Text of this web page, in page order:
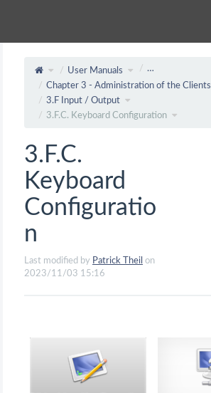
User Manuals
…
Chapter 3 - Administration of the Clients
3.F Input / Output
3.F.C. Keyboard Configuration
3.F.C.
Keyboard
Configuratio
n
Last modified by Patrick Theil on
2023/11/03 15:16